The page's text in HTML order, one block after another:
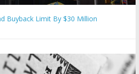
Buyback Limit By $30 Million